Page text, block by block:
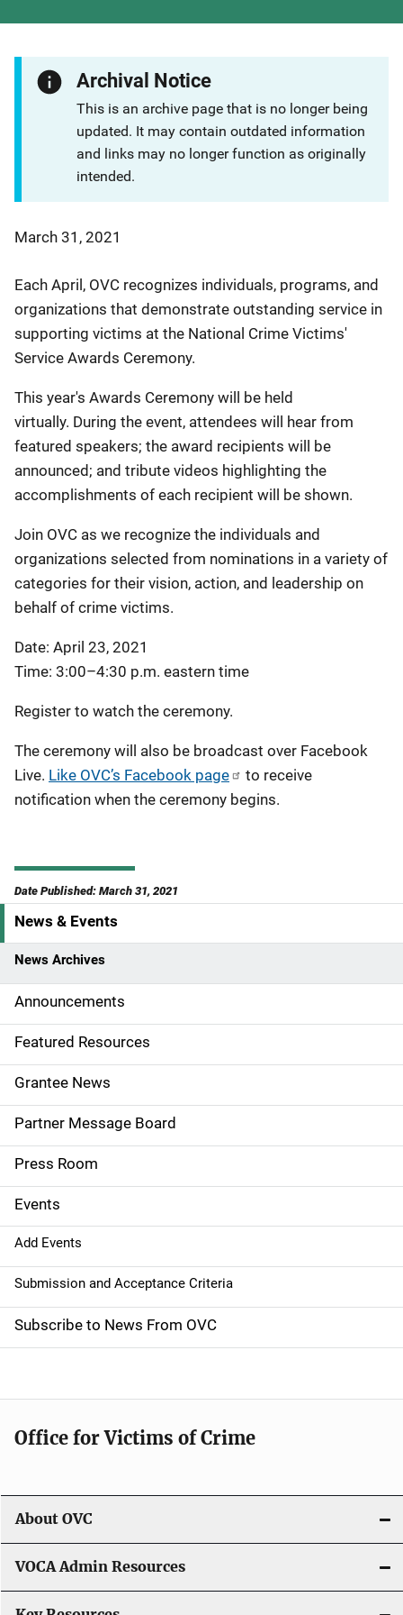
Archival Notice
This is an archive page that is no longer being
updated. It may contain outdated information
and links may no longer function as originally
intended.
March 31, 2021
Each April, OVC recognizes individuals, programs, and
organizations that demonstrate outstanding service in
supporting victims at the National Crime Victims'
Service Awards Ceremony.
This year's Awards Ceremony will be held
virtually. During the event, attendees will hear from
featured speakers; the award recipients will be
announced; and tribute videos highlighting the
accomplishments of each recipient will be shown.
Join OVC as we recognize the individuals and
organizations selected from nominations in a variety of
categories for their vision, action, and leadership on
behalf of crime victims.
Date: April 23, 2021
Time: 3:00–4:30 p.m. eastern time
Register to watch the ceremony.
The ceremony will also be broadcast over Facebook
Live. Like OVC’s Facebook page
to receive
notification when the ceremony begins.
Date Published: March 31, 2021
S
i
d
e
n
a
v
i
g
a
t
i
o
News & Events
News Archives
Announcements
Featured Resources
Grantee News
Partner Message Board
Press Room
Events
Add Events
Submission and Acceptance Criteria
Subscribe to News From OVC
Office for Victims of Crime
About OVC
VOCA Admin Resources